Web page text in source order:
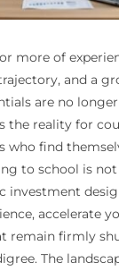
more of
and a
are no
the reality for
who find
to school is
investment
accelerate
remain firmly
The